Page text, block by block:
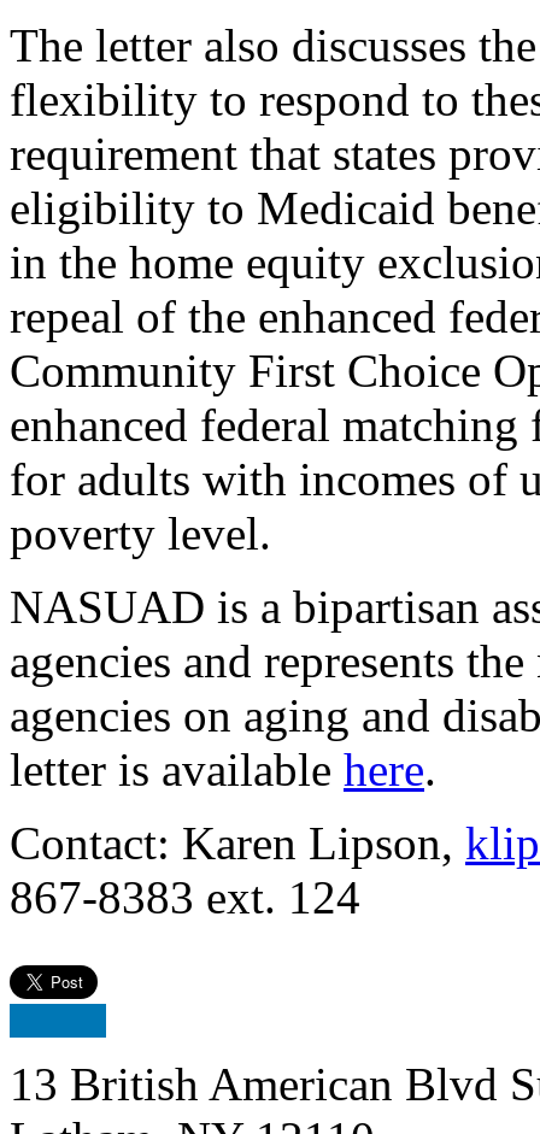
The letter also discusses
flexibility to respond to
requirement that states
eligibility to Medicaid
in the home equity
repeal of the enhanced
Community First Choice
enhanced federal
for adults with incomes of
poverty level.
NASUAD is a bipartisan
agencies and represents
agencies on aging and
letter is available here.
Contact: Karen Lipson,
867-8383 ext. 124
13 British American Blvd